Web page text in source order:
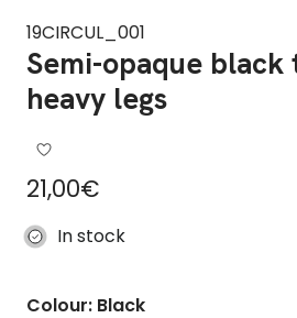
19CIRCUL_001
Semi-opaque black
heavy legs
Regular price
21,00€
In stock
Colour: Black